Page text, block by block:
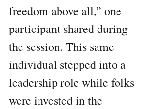
freedom above all,” one
participant shared during
the session. This same
individual stepped into a
leadership role while folks
were invested in the